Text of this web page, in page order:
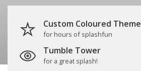
Custom Coloured Theme
for hours of splashfun
Tumble Tower
for a great splash!